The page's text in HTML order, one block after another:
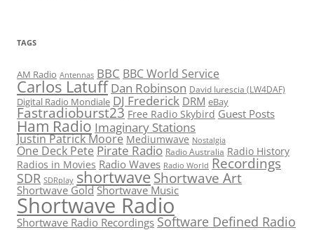
TAGS
AM Radio Antennas BBC BBC World Service
Carlos Latuff Dan Robinson David Iurescia (LW4DAF)
Digital Radio Mondiale DJ Frederick DRM eBay
Fastradioburst23 Free Radio Skybird Guest Posts
Ham Radio Imaginary Stations
Justin Patrick Moore Mediumwave Nostalgia
One Deck Pete Pirate Radio Radio Australia Radio History
Radios in Movies Radio Waves Radio World Recordings
SDR SDRplay shortwaveShortwave Art
Shortwave Gold Shortwave Music
Shortwave Radio
Shortwave Radio Recordings Software Defined Radio